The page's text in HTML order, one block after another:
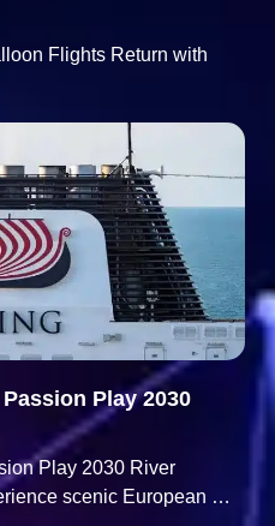
Flights Return with
Play 2030
Play 2030 River
scenic European …